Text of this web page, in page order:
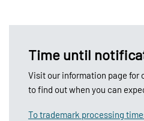
Time until
Visit our information page for
to find out when you can
To trademark processing